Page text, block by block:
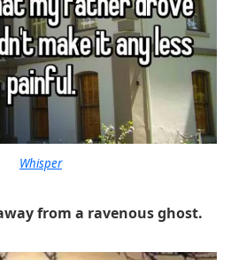
Whisper
from a ravenous ghost.